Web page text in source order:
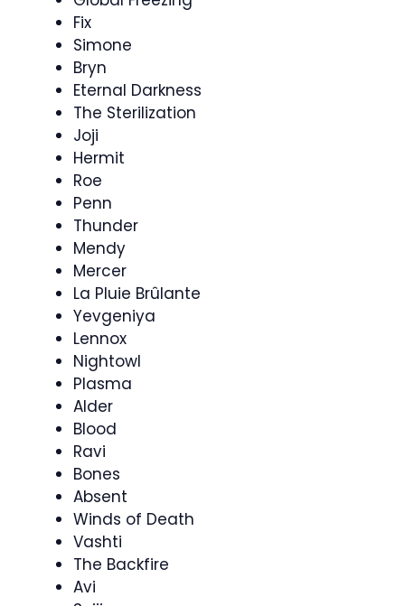
Fix
Simone
Bryn
Eternal Darkness
The Sterilization
Joji
Hermit
Roe
Penn
Thunder
Mendy
Mercer
La Pluie Brûlante
Yevgeniya
Lennox
Nightowl
Plasma
Alder
Blood
Ravi
Bones
Absent
Winds of Death
Vashti
The Backfire
Avi